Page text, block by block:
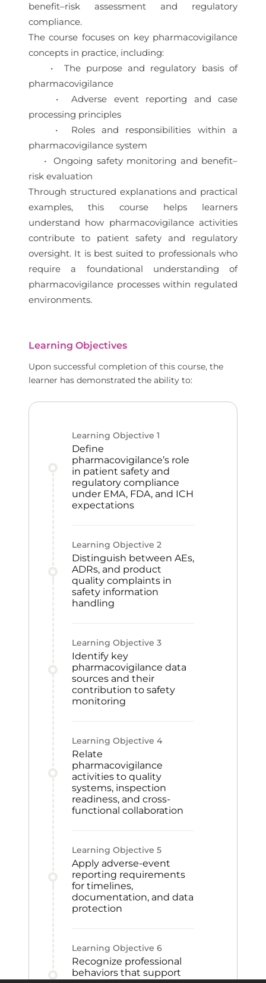
benefit–risk assessment and regulatory
compliance.
The course focuses on key pharmacovigilance
concepts in practice, including:
• The purpose and regulatory basis of
pharmacovigilance
• Adverse event reporting and case
processing principles
• Roles and responsibilities within a
pharmacovigilance system
• Ongoing safety monitoring and benefit–
risk evaluation
Through structured explanations and practical
examples, this course helps learners
understand how pharmacovigilance activities
contribute to patient safety and regulatory
oversight. It is best suited to professionals who
require a foundational understanding of
pharmacovigilance processes within regulated
environments.
Learning Objectives
Upon successful completion of this course, the
learner has demonstrated the ability to:
Learning Objective 1
Define
pharmacovigilance’s role
in patient safety and
regulatory compliance
under EMA, FDA, and ICH
expectations
Learning Objective 2
Distinguish between AEs,
ADRs, and product
quality complaints in
safety information
handling
Learning Objective 3
Identify key
pharmacovigilance data
sources and their
contribution to safety
monitoring
Learning Objective 4
Relate
pharmacovigilance
activities to quality
systems, inspection
readiness, and cross-
functional collaboration
Learning Objective 5
Apply adverse-event
reporting requirements
for timelines,
documentation, and data
protection
Learning Objective 6
Recognize professional
behaviors that support